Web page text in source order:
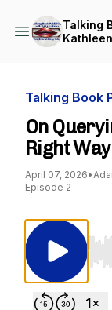
Talking
Talking Book
On
Right
April 07, 2026•
Episode 2